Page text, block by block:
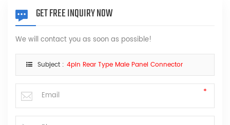
GET FREE INQUIRY NOW
We will contact you as soon as possible!
Subject : 4pin Rear Type Male Panel Connector